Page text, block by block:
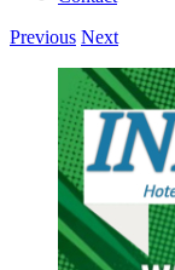
Previous Next
View
Larger
Image